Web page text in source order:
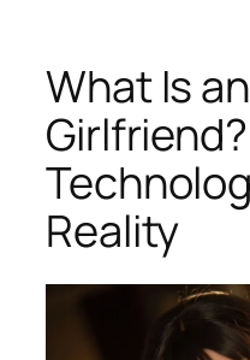
What Is
Girlfriend?
Reality